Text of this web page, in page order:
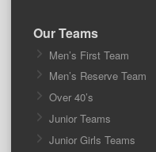
Our Teams
Men’s First Team
Men’s Reserve Team
Over 40’s
Junior Teams
Junior Girls Teams